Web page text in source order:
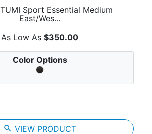
TUMI Sport Essential Medium
East/Wes...
As Low As $350.00
Color Options
search VIEW PRODUCT